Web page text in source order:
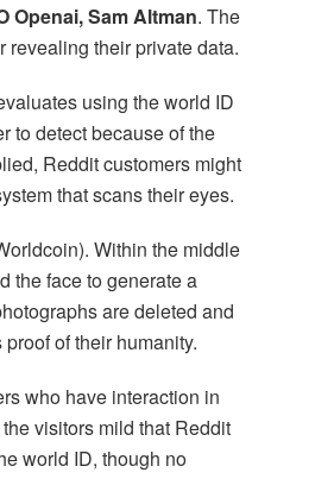
Openai, Sam Altman. The
revealing their private data.
using the world ID
to detect because of the
Reddit customers might
that scans their eyes.
Within the middle
the face to generate a
are deleted and
of their humanity.
who have interaction in
visitors mild that Reddit
world ID, though no